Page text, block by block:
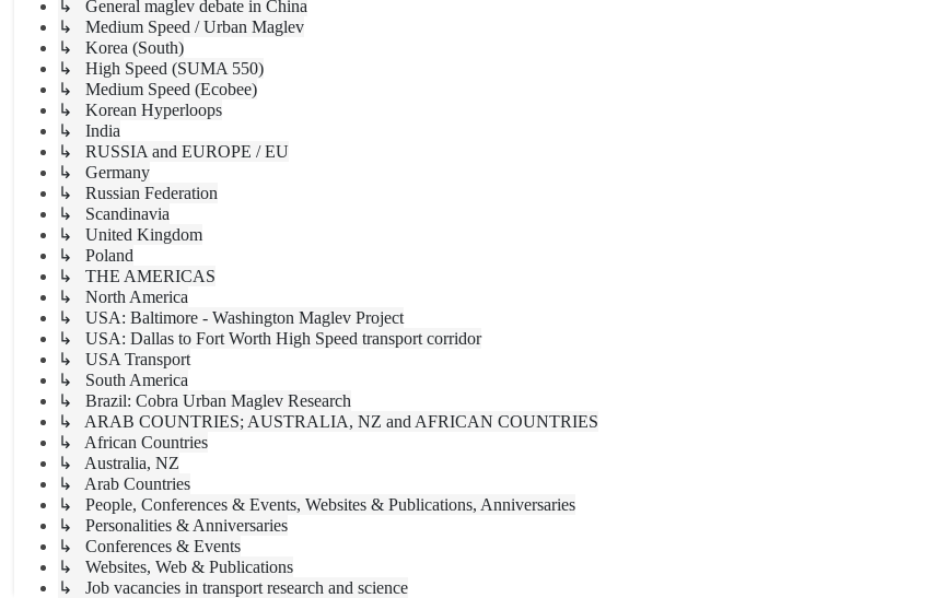
↳ General maglev debate in China
↳ Medium Speed / Urban Maglev
↳ Korea (South)
↳ High Speed (SUMA 550)
↳ Medium Speed (Ecobee)
↳ Korean Hyperloops
↳ India
↳ RUSSIA and EUROPE / EU
↳ Germany
↳ Russian Federation
↳ Scandinavia
↳ United Kingdom
↳ Poland
↳ THE AMERICAS
↳ North America
↳ USA: Baltimore - Washington Maglev Project
↳ USA: Dallas to Fort Worth High Speed transport corridor
↳ USA Transport
↳ South America
↳ Brazil: Cobra Urban Maglev Research
↳ ARAB COUNTRIES; AUSTRALIA, NZ and AFRICAN COUNTRIES
↳ African Countries
↳ Australia, NZ
↳ Arab Countries
↳ People, Conferences & Events, Websites & Publications, Anniversaries
↳ Personalities & Anniversaries
↳ Conferences & Events
↳ Websites, Web & Publications
↳ Job vacancies in transport research and science